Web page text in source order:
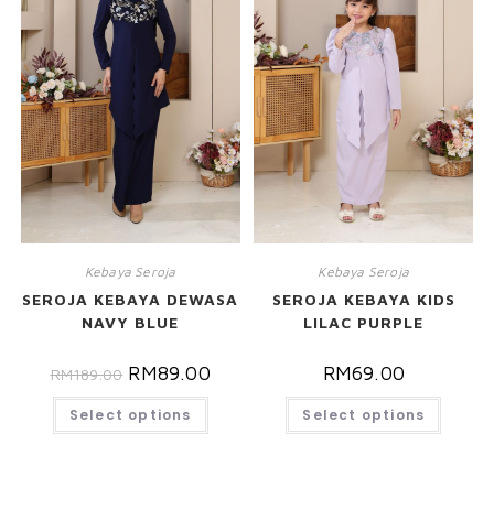
Kebaya Seroja
SEROJA KEBAYA DEWASA
NAVY BLUE
RM189.00 RM89.00
Select options
Kebaya Seroja
SEROJA KEBAYA KIDS
LILAC PURPLE
RM69.00
Select options